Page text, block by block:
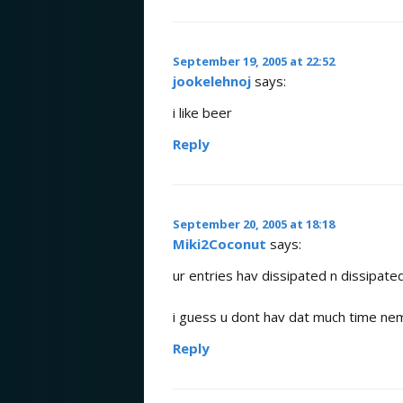
September 19, 2005 at 22:52
jookelehnoj says:
i like beer
Reply
September 20, 2005 at 18:18
Miki2Coconut says:
ur entries hav dissipated n
i guess u dont hav dat much time
Reply